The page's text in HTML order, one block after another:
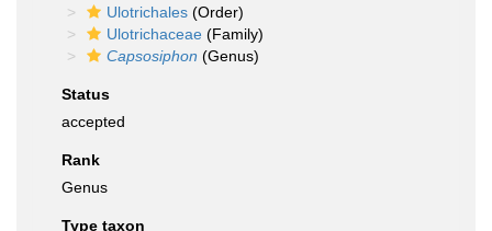
Ulotrichales (Order)
Ulotrichaceae (Family)
Capsosiphon (Genus)
Status
accepted
Rank
Genus
Type taxon